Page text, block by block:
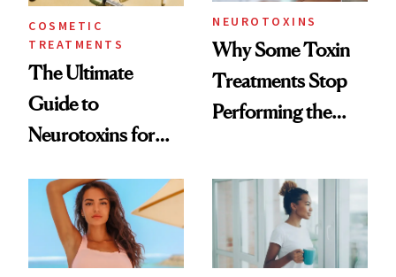
COSMETIC
TREATMENTS
The Ultimate
Guide to
Neurotoxins for
NEUROTOXINS
Why Some Toxin
Treatments Stop
Performing the
Time